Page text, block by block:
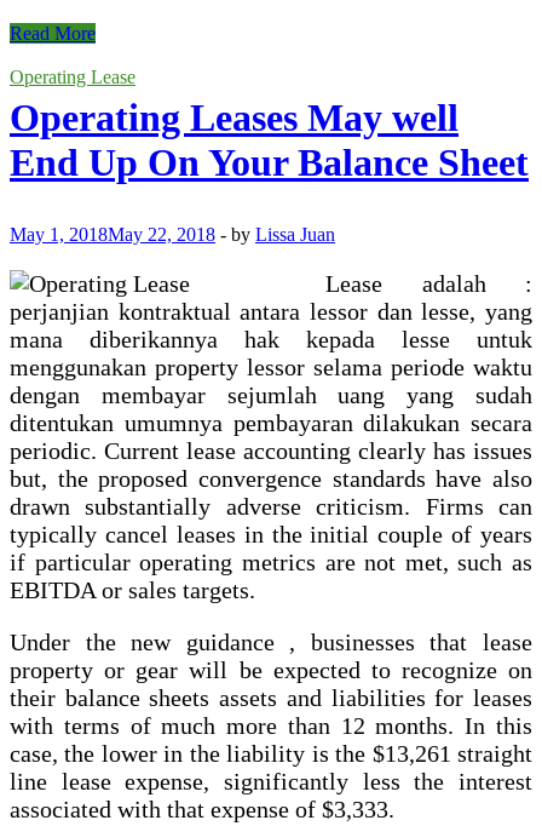
Operating
Accounting
Read More
Operating Lease
Operating Leases May well
End Up On Your Balance Sheet
May 1, 2018May 22, 2018 - by Lissa Juan
Lease adalah :
perjanjian kontraktual antara lessor dan lesse, yang
mana diberikannya hak kepada lesse untuk
menggunakan property lessor selama periode waktu
dengan membayar sejumlah uang yang sudah
ditentukan umumnya pembayaran dilakukan secara
periodic. Current lease accounting clearly has issues
but, the proposed convergence standards have also
drawn substantially adverse criticism. Firms can
typically cancel leases in the initial couple of years
if particular operating metrics are not met, such as
EBITDA or sales targets.
Under the new guidance , businesses that lease
property or gear will be expected to recognize on
their balance sheets assets and liabilities for leases
with terms of much more than 12 months. In this
case, the lower in the liability is the $13,261 straight
line lease expense, significantly less the interest
associated with that expense of $3,333.